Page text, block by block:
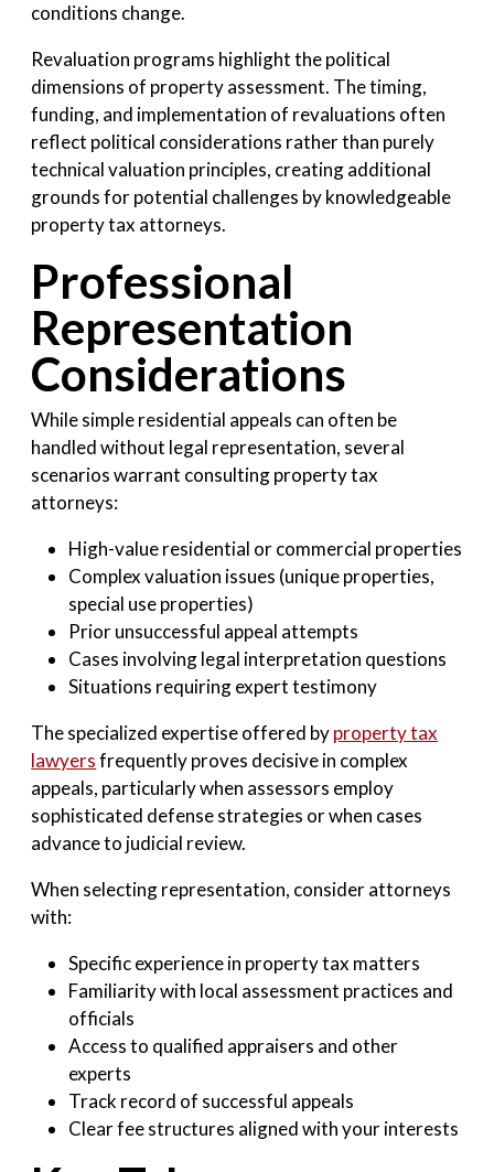
conditions change.
Revaluation programs highlight the political
dimensions of property assessment. The timing,
funding, and implementation of revaluations often
reflect political considerations rather than purely
technical valuation principles, creating additional
grounds for potential challenges by knowledgeable
property tax attorneys.
Professional
Representation
Considerations
While simple residential appeals can often be
handled without legal representation, several
scenarios warrant consulting property tax
attorneys:
High-value residential or commercial properties
Complex valuation issues (unique properties,
special use properties)
Prior unsuccessful appeal attempts
Cases involving legal interpretation questions
Situations requiring expert testimony
The specialized expertise offered byproperty tax
lawyersfrequently proves decisive in complex
appeals, particularly when assessors employ
sophisticated defense strategies or when cases
advance to judicial review.
When selecting representation, consider attorneys
with:
Specific experience in property tax matters
Familiarity with local assessment practices and
officials
Access to qualified appraisers and other
experts
Track record of successful appeals
Clear fee structures aligned with your interests